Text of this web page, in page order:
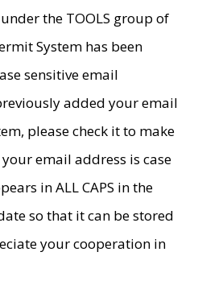
the TOOLS group of
System has been
sensitive email
added your email
please check it to make
email address is case
in ALL CAPS in the
so that it can be stored
your cooperation in